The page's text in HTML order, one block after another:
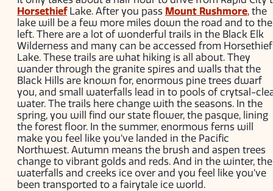
HorsethiefLake. After you pass Mount Rushmore, the
lake will be a few more miles down the road and to the
left. There are a lot of wonderful trails in the Black Elk
Wilderness and many can be accessed from Horsethief
Lake. These trails are what hiking is all about. They
wander through the granite spires and walls that the
Black Hills are known for, enormous pine trees dwarf
you, and small waterfalls lead in to pools of crytsal-
water. The trails here change with the seasons. In the
spring, you will find our state flower, the pasque, lining
the forest floor. In the summer, enormous ferns will
make you feel like you’ve landed in the Pacific
Northwest. Autumn means the brush and aspen trees
change to vibrant golds and reds. And in the winter, the
waterfalls and creeks ice over and you feel like you’ve
been transported to a fairytale ice world.